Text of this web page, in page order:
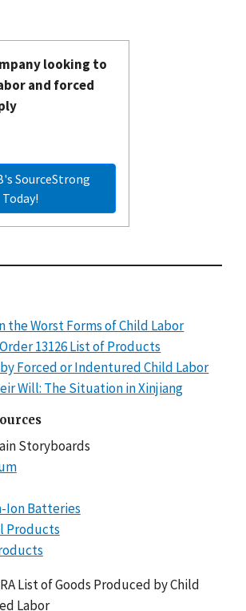
looking to
and forced
SourceStrong
Today!
the Worst Forms of Child Labor
13126 List of Products
Forced or Indentured Child Labor
Will: The Situation in Xinjiang
Storyboards
Ion Batteries
Products
List of Goods Produced by Child
Labor